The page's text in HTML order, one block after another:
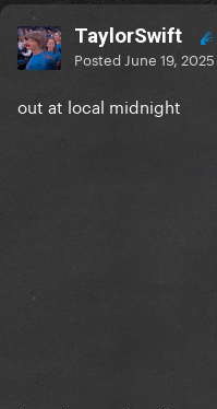
TaylorSwift
Posted June 19, 2025
out at local midnight